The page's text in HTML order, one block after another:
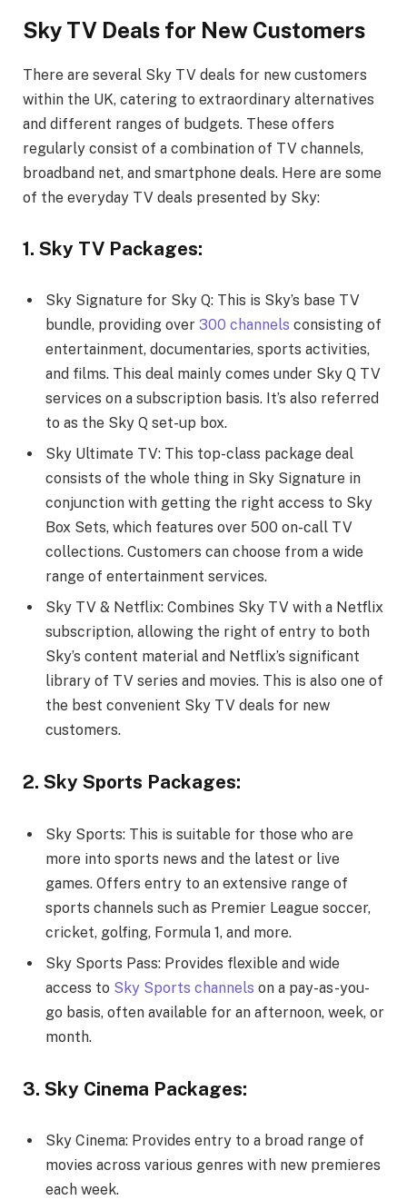
Sky TV Deals for New Customers
There are several Sky TV deals for new customers
within the UK, catering to extraordinary alternatives
and different ranges of budgets. These offers
regularly consist of a combination of TV channels,
broadband net, and smartphone deals. Here are some
of the everyday TV deals presented by Sky:
1. Sky TV Packages:
Sky Signature for Sky Q: This is Sky’s base TV
bundle, providing over 300 channels consisting of
entertainment, documentaries, sports activities,
and films. This deal mainly comes under Sky Q TV
services on a subscription basis. It’s also referred
to as the Sky Q set-up box.
Sky Ultimate TV: This top-class package deal
consists of the whole thing in Sky Signature in
conjunction with getting the right access to Sky
Box Sets, which features over 500 on-call TV
collections. Customers can choose from a wide
range of entertainment services.
Sky TV & Netflix: Combines Sky TV with a Netflix
subscription, allowing the right of entry to both
Sky’s content material and Netflix’s significant
library of TV series and movies. This is also one of
the best convenient Sky TV deals for new
customers.
2. Sky Sports Packages:
Sky Sports: This is suitable for those who are
more into sports news and the latest or live
games. Offers entry to an extensive range of
sports channels such as Premier League soccer,
cricket, golfing, Formula 1, and more.
Sky Sports Pass: Provides flexible and wide
access to Sky Sports channels on a pay-as-you-
go basis, often available for an afternoon, week, or
month.
3. Sky Cinema Packages:
Sky Cinema: Provides entry to a broad range of
movies across various genres with new premieres
each week.